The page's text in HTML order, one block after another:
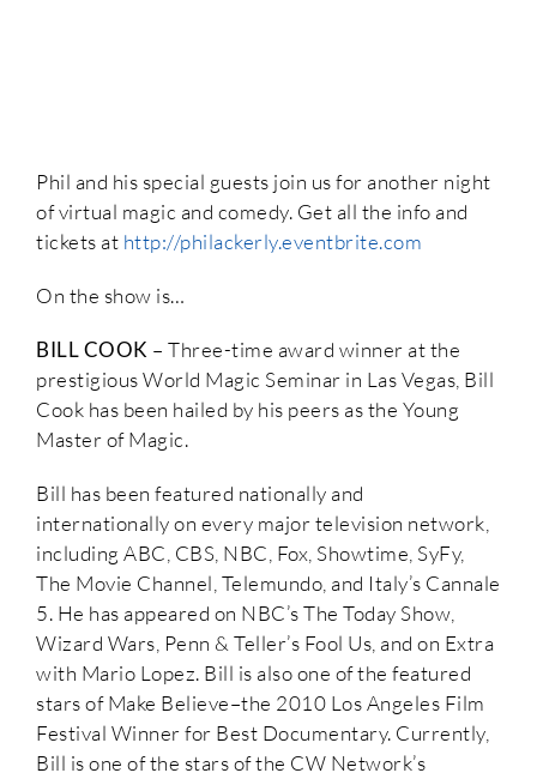
Phil and his special guests join us for another night
of virtual magic and comedy. Get all the info and
tickets at http://philackerly.eventbrite.com
On the show is…
BILL COOK – Three-time award winner at the
prestigious World Magic Seminar in Las Vegas, Bill
Cook has been hailed by his peers as the Young
Master of Magic.
Bill has been featured nationally and
internationally on every major television network,
including ABC, CBS, NBC, Fox, Showtime, SyFy,
The Movie Channel, Telemundo, and Italy’s Cannale
5. He has appeared on NBC’s The Today Show,
Wizard Wars, Penn & Teller’s Fool Us, and on Extra
with Mario Lopez. Bill is also one of the featured
stars of Make Believe–the 2010 Los Angeles Film
Festival Winner for Best Documentary. Currently,
Bill is one of the stars of the CW Network’s